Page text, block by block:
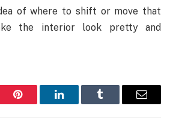
of where to shift or move that
the interior look pretty and
Pinterest LinkedInTumblr Email